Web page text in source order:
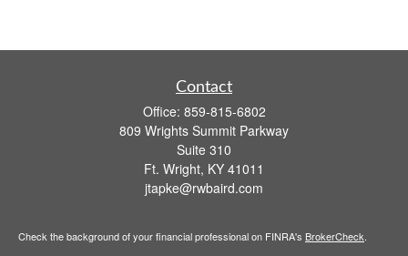
Contact
Office: 859-815-6802
809 Wrights Summit Parkway
Suite 310
Ft. Wright, KY 41011
jtapke@rwbaird.com
Check the background of your financial professional on FINRA's BrokerCheck